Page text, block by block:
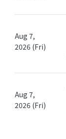
Aug 7,
2026 (Fri)
Aug 7,
2026 (Fri)